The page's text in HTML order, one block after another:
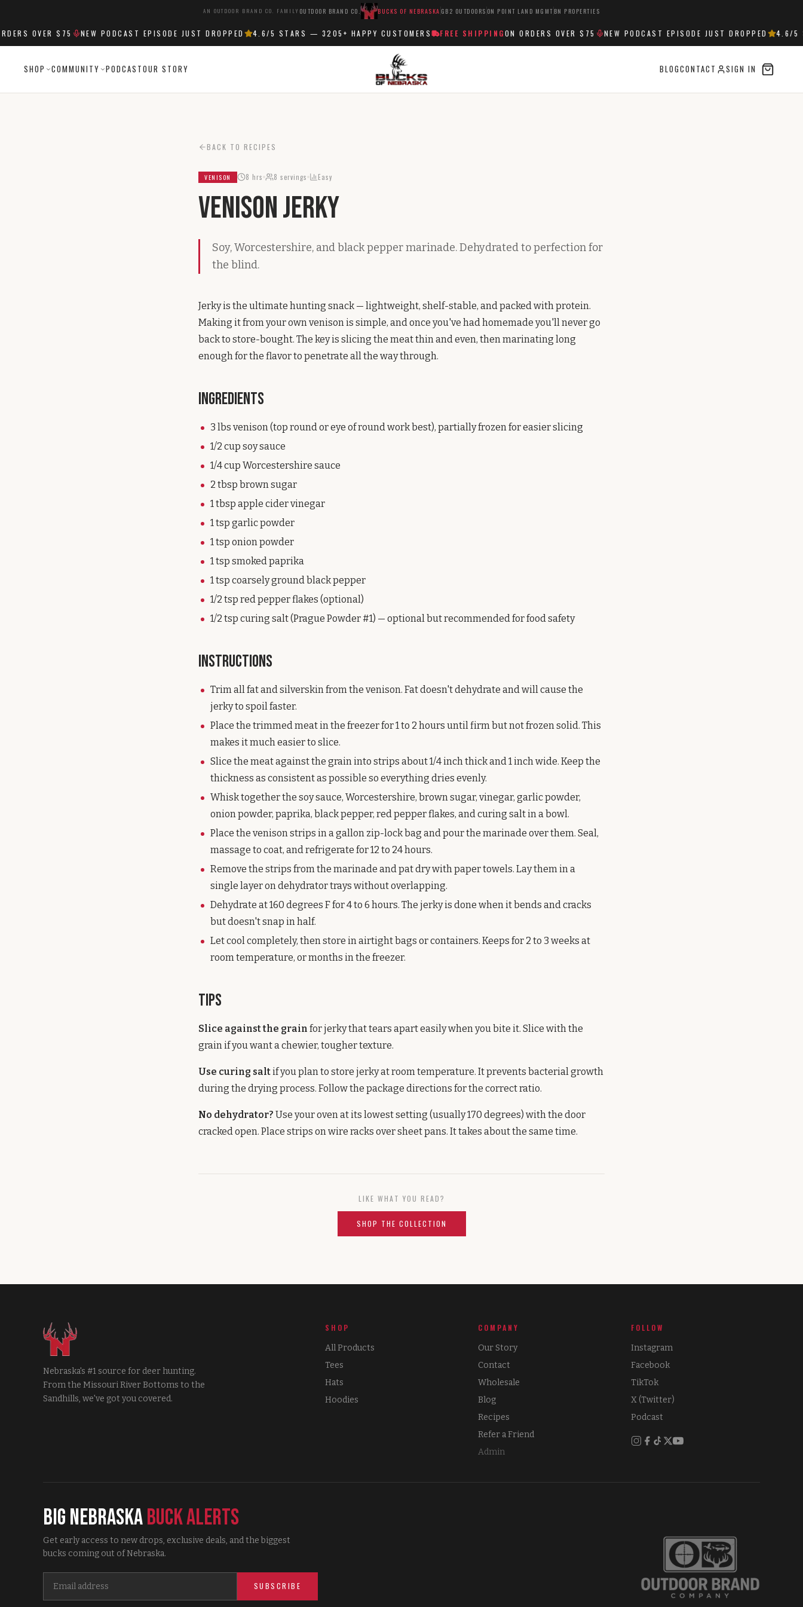
AN OUTDOOR BRAND CO. FAMILY OUTDOOR BRAND CO. BUCKS OF NEBRASKA GB2 OUTDOORS ON POINT LAND MGMT BN PROPERTIES
OVER $75 NEW PODCAST EPISODE JUST DROPPED 4.6/5 STARS — 3205+HAPPY CUSTOMERS FREE SHIPPING ON ORDERS OVER $75 NEW PODCAST EPISODE JUST DROPPED 4.6/5
SHOP COMMUNITY PODCASTOUR STORY BLOGCONTACT SIGN IN
BACK TO RECIPES
VENISON 8 hrs 8 servings Easy
Venison Jerky
Soy, Worcestershire, and black pepper marinade. Dehydrated to perfection for
the blind.
Jerky is the ultimate hunting snack — lightweight, shelf-stable, and packed with protein.
Making it from your own venison is simple, and once you've had homemade you'll never go
back to store-bought. The key is slicing the meat thin and even, then marinating long
enough for the flavor to penetrate all the way through.
Ingredients
3 lbs venison (top round or eye of round work best), partially frozen for easier slicing
1/2 cup soy sauce
1/4 cup Worcestershire sauce
2 tbsp brown sugar
1 tbsp apple cider vinegar
1 tsp garlic powder
1 tsp onion powder
1 tsp smoked paprika
1 tsp coarsely ground black pepper
1/2 tsp red pepper flakes (optional)
1/2 tsp curing salt (Prague Powder #1) — optional but recommended for food safety
Instructions
Trim all fat and silverskin from the venison. Fat doesn't dehydrate and will cause the
jerky to spoil faster.
Place the trimmed meat in the freezer for 1 to 2 hours until firm but not frozen solid. This
makes it much easier to slice.
Slice the meat against the grain into strips about 1/4 inch thick and 1 inch wide. Keep the
thickness as consistent as possible so everything dries evenly.
Whisk together the soy sauce, Worcestershire, brown sugar, vinegar, garlic powder,
onion powder, paprika, black pepper, red pepper flakes, and curing salt in a bowl.
Place the venison strips in a gallon zip-lock bag and pour the marinade over them. Seal,
massage to coat, and refrigerate for 12 to 24 hours.
Remove the strips from the marinade and pat dry with paper towels. Lay them in a
single layer on dehydrator trays without overlapping.
Dehydrate at 160 degrees F for 4 to 6 hours. The jerky is done when it bends and cracks
but doesn't snap in half.
Let cool completely, then store in airtight bags or containers. Keeps for 2 to 3 weeks at
room temperature, or months in the freezer.
Tips
Slice against the grain for jerky that tears apart easily when you bite it. Slice with the
grain if you want a chewier, tougher texture.
Use curing saltif you plan to store jerky at room temperature. It prevents bacterial growth
during the drying process. Follow the package directions for the correct ratio.
No dehydrator? Use your oven at its lowest setting (usually 170 degrees) with the door
cracked open. Place strips on wire racks over sheet pans. It takes about the same time.
LIKE WHAT YOU READ?
SHOP THE COLLECTION
Nebraska's #1 source for deer hunting.
From the Missouri River Bottoms to the
Sandhills, we've got you covered.
SHOP
All Products
Tees
Hats
Hoodies
COMPANY
Our Story
Contact
Wholesale
Blog
Recipes
Refer a Friend
Admin
FOLLOW
Instagram
Facebook
TikTok
X (Twitter)
Podcast
Big NebraskaBuck Alerts
Get early access to new drops, exclusive deals, and the biggest
bucks coming out of Nebraska.
SUBSCRIBE